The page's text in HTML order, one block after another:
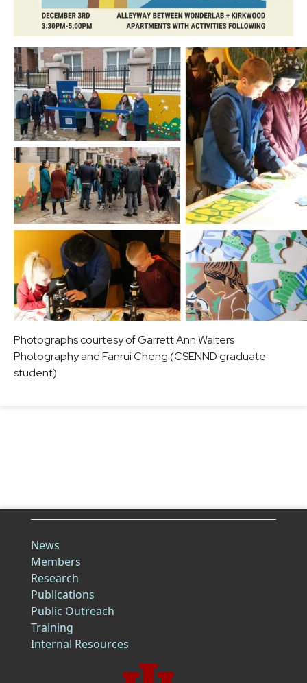
Photographs courtesy of Garrett Ann Walters
Photography and Fanrui Cheng (CSENND graduate
student).
News
Members
Research
Publications
Public Outreach
Training
Internal Resources